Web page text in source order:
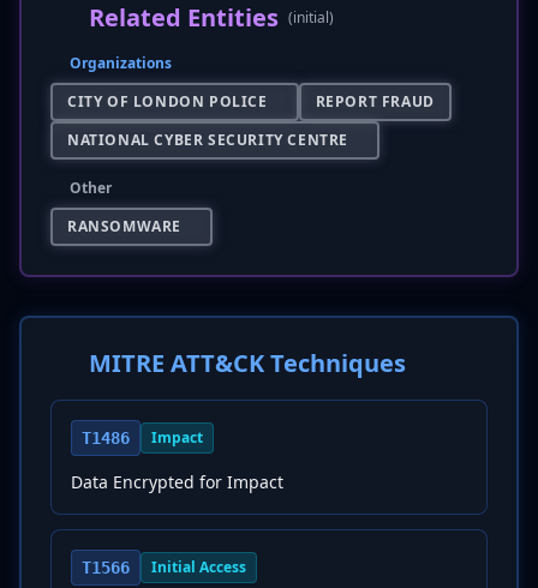
Related Entities (initial)
Organizations
CITY OF LONDON POLICE
REPORT FRAUD
NATIONAL CYBER SECURITY CENTRE
Other
RANSOMWARE
MITRE ATT&CK Techniques
T1486 Impact
Data Encrypted for Impact
T1566 Initial Access